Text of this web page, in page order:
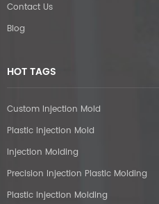
Contact Us
Blog
HOT TAGS
Custom Injection Mold
Plastic Injection Mold
Injection Molding
Precision Injection Plastic Molding
Plastic Injection Molding